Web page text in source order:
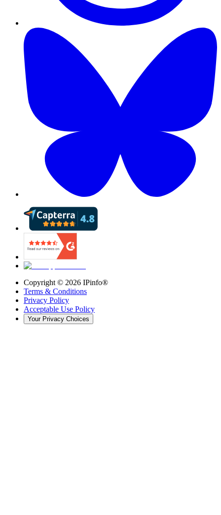
Copyright © 2026 IPinfo®
Terms & Conditions
Privacy Policy
Acceptable Use Policy
Your Privacy Choices